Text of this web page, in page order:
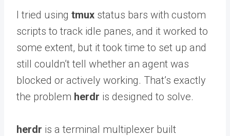
I tried using tmux status bars with custom
scripts to track idle panes, and it worked to
some extent, but it took time to set up and
still couldn’t tell whether an agent was
blocked or actively working. That’s exactly
the problem herdr is designed to solve.
herdr is a terminal multiplexer built